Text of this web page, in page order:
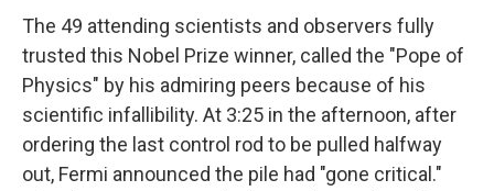
The 49 attending scientists and observers fully
trusted this Nobel Prize winner, called the "Pope of
Physics" by his admiring peers because of his
scientific infallibility. At 3:25 in the afternoon, after
ordering the last control rod to be pulled halfway
out, Fermi announced the pile had "gone critical."